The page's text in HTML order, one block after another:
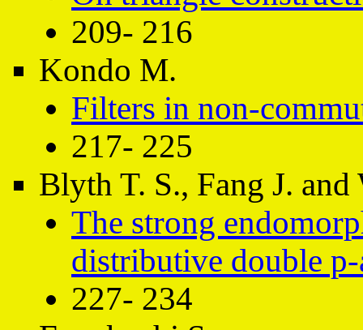
209- 216
Kondo M.
Filters in non-
217- 225
Blyth T. S., Fang J. and
The strong
distributive double p-
227- 234